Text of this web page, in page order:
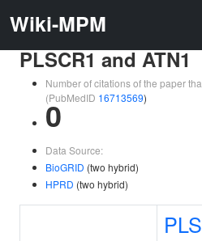
Wiki-MPM
PLSCR1 and ATN1
Number of citations of the paper
(PubMedID 16713569)
0
Data Source:
BioGRID (two hybrid)
HPRD (two hybrid)